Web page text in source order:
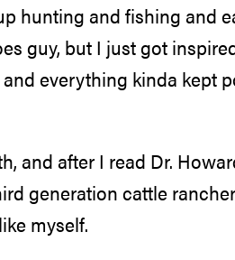
hunting and fishing and
guy, but I just got
everything kinda kept
and after I read Dr.
generation cattle
myself.